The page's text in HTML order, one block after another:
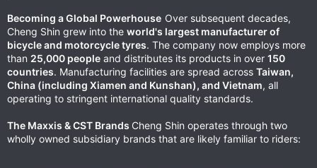
Becoming a Global Powerhouse Over subsequent decades,
Cheng Shin grew into the world's largest manufacturer of
bicycle and motorcycle tyres. The company now employs more
than 25,000 people and distributes its products in over 150
countries. Manufacturing facilities are spread across Taiwan,
China (including Xiamen and Kunshan), and Vietnam, all
operating to stringent international quality standards.
The Maxxis & CST Brands Cheng Shin operates through two
wholly owned subsidiary brands that are likely familiar to riders: